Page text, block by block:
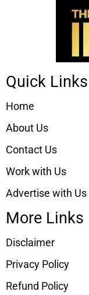
Quick Links
Home
About Us
Contact Us
Work with Us
Advertise with Us
More Links
Disclaimer
Privacy Policy
Refund Policy